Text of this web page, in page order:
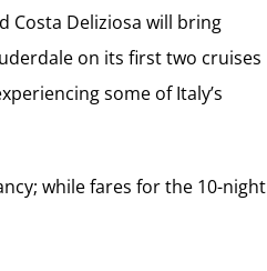
Costa Deliziosa will bring
on its first two cruises
some of Italy’s
while fares for the 10-night